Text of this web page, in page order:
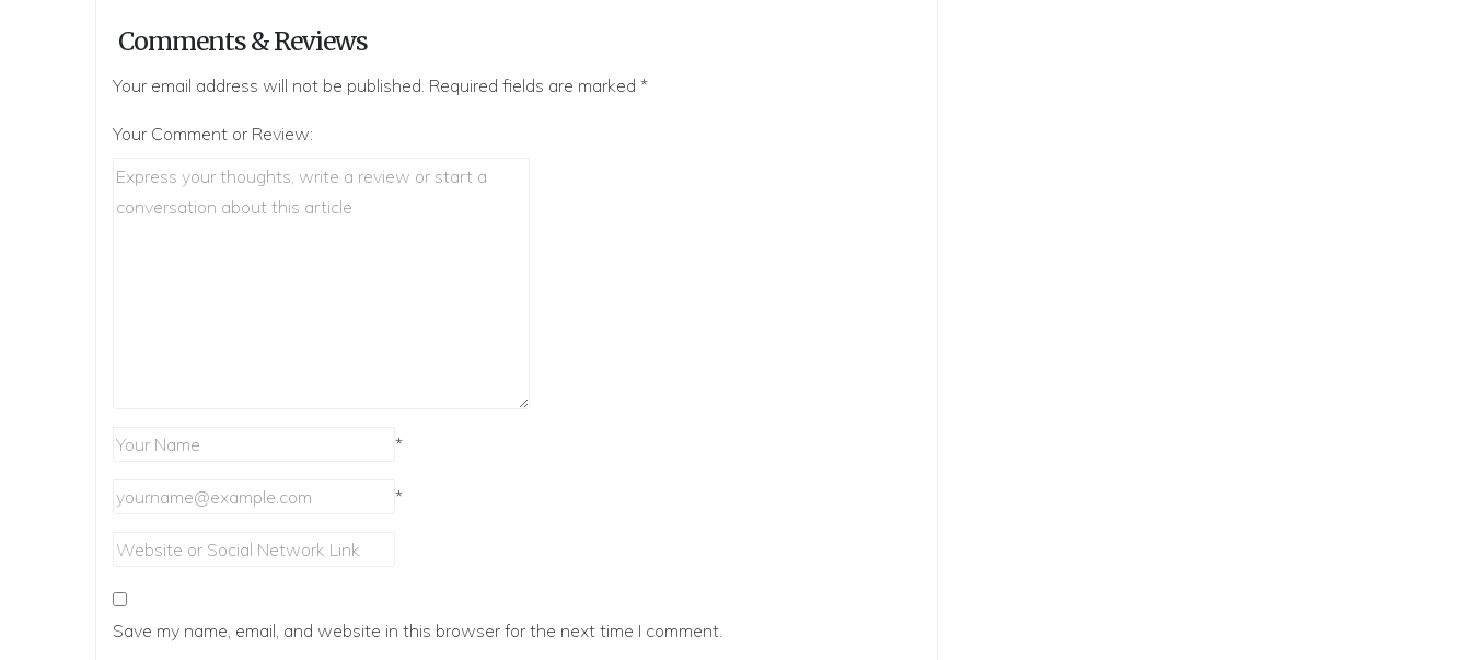
Comments & Reviews
Your email address will not be published. Required fields are marked *
Your Comment or Review:
*
*
Save my name, email, and website in this browser for the next time I comment.